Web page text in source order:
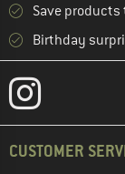
Save
Birthday
CUSTOMER